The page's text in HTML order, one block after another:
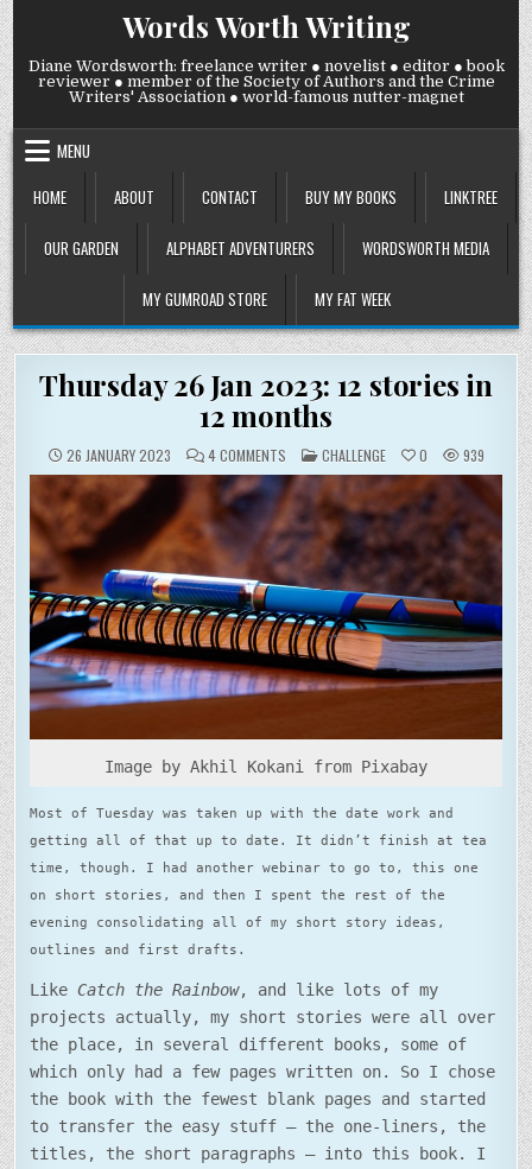
Skip
to
content
Words Worth Writing
Diane Wordsworth: freelance writer ● novelist ● editor ● book
reviewer ● member of the Society of Authors and the Crime
Writers' Association ● world-famous nutter-magnet
MENU
HOME
ABOUT CONTACT BUY MY BOOKS LINKTREE
OUR GARDEN ALPHABET ADVENTURERS WORDSWORTH MEDIA
MY GUMROAD STORE MY FAT WEEK
Thursday 26 Jan 2023: 12 stories in
12 months
26 JANUARY 2023 4 COMMENTSON
THURSDAY
26
JAN
2023:
12
STORIES
IN
12
MONTHS
POSTED
IN
CHALLENGE 0 939
Image by Akhil Kokani from Pixabay
Most of Tuesday was taken up with the date work and
getting all of that up to date. It didn’t finish at tea
time, though. I had another webinar to go to, this one
on short stories, and then I spent the rest of the
evening consolidating all of my short story ideas,
outlines and first drafts.
LikeCatch the Rainbow, and like lots of my
projects actually, my short stories were all over
the place, in several different books, some of
which only had a few pages written on. So I chose
the book with the fewest blank pages and started
to transfer the easy stuff – the one-liners, the
titles, the short paragraphs – into this book. I